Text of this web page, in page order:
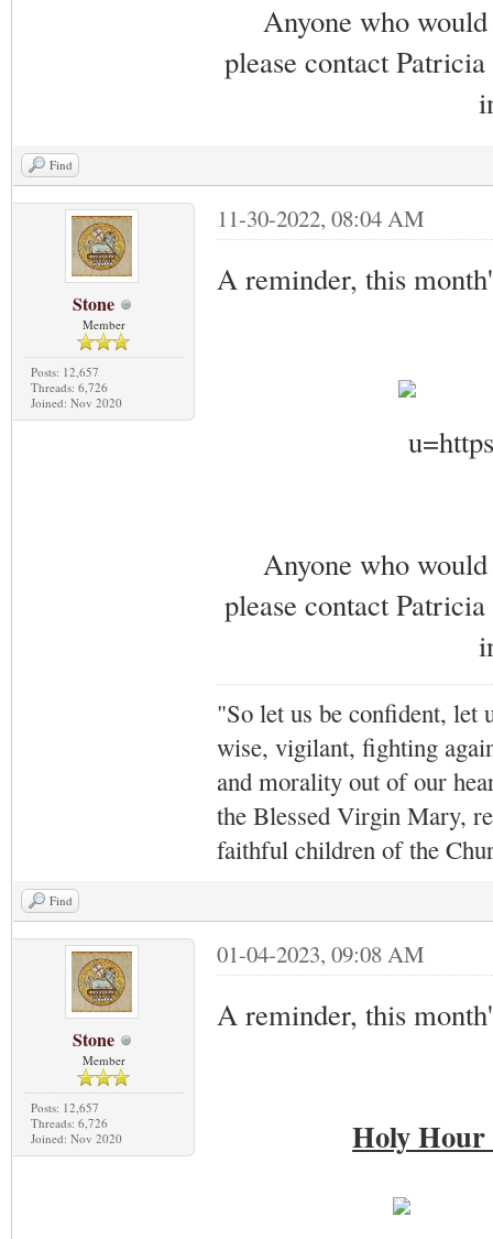
Anyone who
please contact
Find
Stone
Member
Posts: 12,657
Threads: 6,726
Joined: Nov 2020
11-30-2022, 08:04 AM
A reminder, this
Anyone who
please contact
"So let us be confident, let
wise, vigilant, fighting
and morality out of our
the Blessed Virgin Mary,
faithful children of the
Find
Stone
Member
Posts: 12,657
Threads: 6,726
Joined: Nov 2020
01-04-2023, 09:08 AM
A reminder, this
Holy Hour